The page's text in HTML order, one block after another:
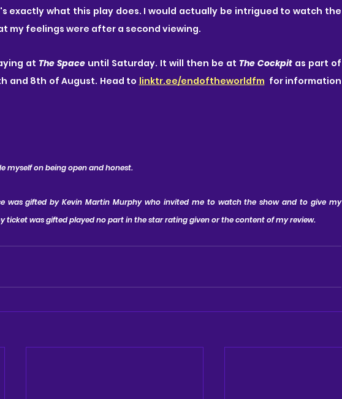
exactly what this play does. I would actually be intrigued to watch the
my feelings were after a second viewing.
at The Space until Saturday. It will then be at The Cockpit
and 8th of August. Head to linktr.ee/endoftheworldfm
  for information
myself on being open and honest.
was gifted by Kevin Martin Murphy who invited me to watch the show and to give my
ticket was gifted played no part in the star rating given or the content of my review.